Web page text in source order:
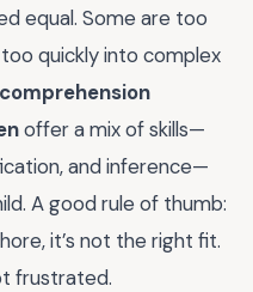
equal. Some are too
quickly into complex
offer a mix of skills—
and inference—
A good rule of thumb:
it’s not the right fit.
frustrated.